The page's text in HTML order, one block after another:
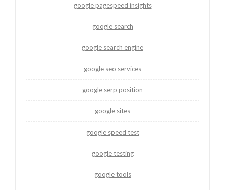
google pagespeed insights
google search
google search engine
google seo services
google serp position
google sites
google speed test
google testing
google tools